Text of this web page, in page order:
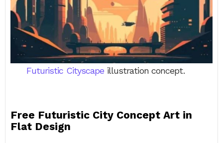
Futuristic Cityscape illustration concept.
Free Futuristic City Concept Art in
Flat Design